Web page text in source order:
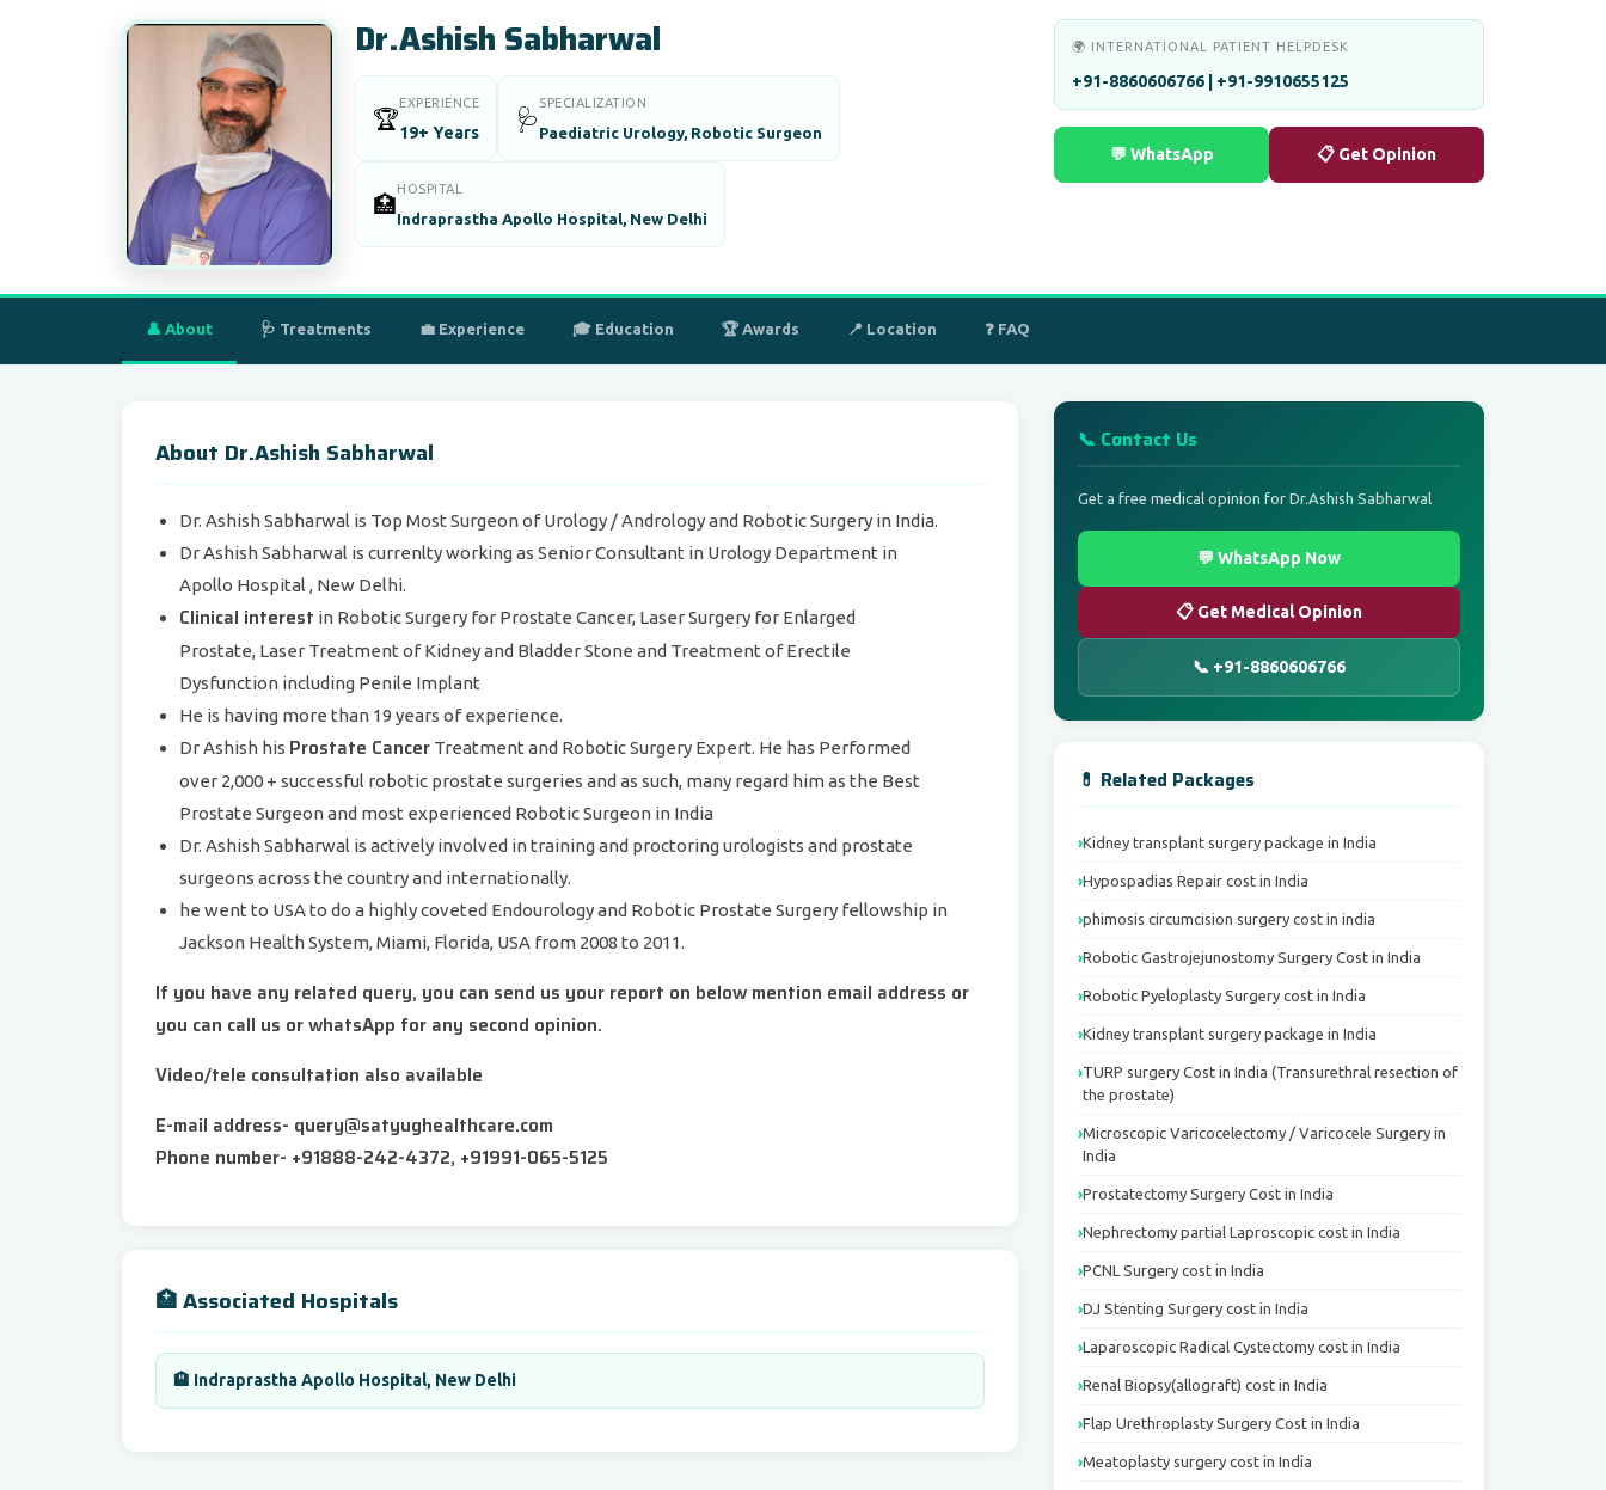
Dr.Ashish Sabharwal
🏆
EXPERIENCE
19+ Years
🩺
SPECIALIZATION
Paediatric Urology, Robotic Surgeon
🏥
HOSPITAL
Indraprastha Apollo Hospital, New Delhi
🌍 INTERNATIONAL PATIENT HELPDESK
+91-8860606766 | +91-9910655125
💬 WhatsApp 📋 Get Opinion
👤 About 🩺 Treatments 💼 Experience 🎓 Education 🏆 Awards 📍 Location ❓ FAQ
About Dr.Ashish Sabharwal
Dr. Ashish Sabharwal is Top Most Surgeon of Urology / Andrology and Robotic Surgery in India.
Dr Ashish Sabharwal is currenlty working as Senior Consultant in Urology Department in
Apollo Hospital , New Delhi.
Clinical interest in Robotic Surgery for Prostate Cancer, Laser Surgery for Enlarged
Prostate, Laser Treatment of Kidney and Bladder Stone and Treatment of Erectile
Dysfunction including Penile Implant
He is having more than 19 years of experience.
Dr Ashish his Prostate Cancer Treatment and Robotic Surgery Expert. He has Performed
over 2,000 + successful robotic prostate surgeries and as such, many regard him as the Best
Prostate Surgeon and most experienced Robotic Surgeon in India
Dr. Ashish Sabharwal is actively involved in training and proctoring urologists and prostate
surgeons across the country and internationally.
he went to USA to do a highly coveted Endourology and Robotic Prostate Surgery fellowship in
Jackson Health System, Miami, Florida, USA from 2008 to 2011.
If you have any related query, you can send us your report on below mention email address or
you can call us or whatsApp for any second opinion.
Video/tele consultation also available
E-mail address- query@satyughealthcare.com
Phone number- +91888-242-4372, +91991-065-5125
🏥 Associated Hospitals
🏨 Indraprastha Apollo Hospital, New Delhi
📞 Contact Us
Get a free medical opinion for Dr.Ashish Sabharwal
💬 WhatsApp Now
📋 Get Medical Opinion
📞 +91-8860606766
💊 Related Packages
Kidney transplant surgery package in India
Hypospadias Repair cost in India
phimosis circumcision surgery cost in india
Robotic Gastrojejunostomy Surgery Cost in India
Robotic Pyeloplasty Surgery cost in India
Kidney transplant surgery package in India
TURP surgery Cost in India (Transurethral resection of
the prostate)
Microscopic Varicocelectomy / Varicocele Surgery in
India
Prostatectomy Surgery Cost in India
Nephrectomy partial Laproscopic cost in India
PCNL Surgery cost in India
DJ Stenting Surgery cost in India
Laparoscopic Radical Cystectomy cost in India
Renal Biopsy(allograft) cost in India
Flap Urethroplasty Surgery Cost in India
Meatoplasty surgery cost in India